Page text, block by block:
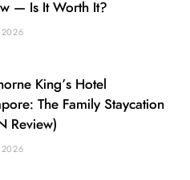
— Is It Worth It?
2026
King’s Hotel
The Family Staycation
Review)
2026